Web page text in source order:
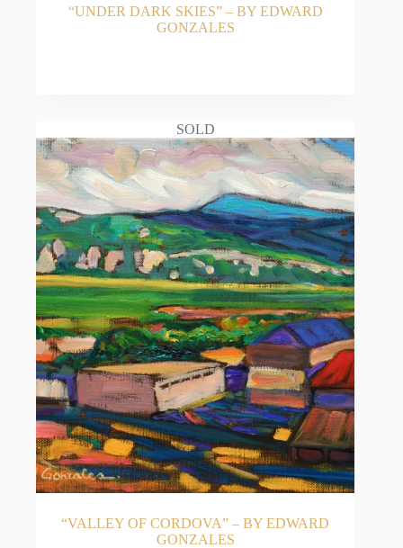
“UNDER DARK SKIES” – BY EDWARD
GONZALES
SOLD
“VALLEY OF CORDOVA” – BY EDWARD
GONZALES